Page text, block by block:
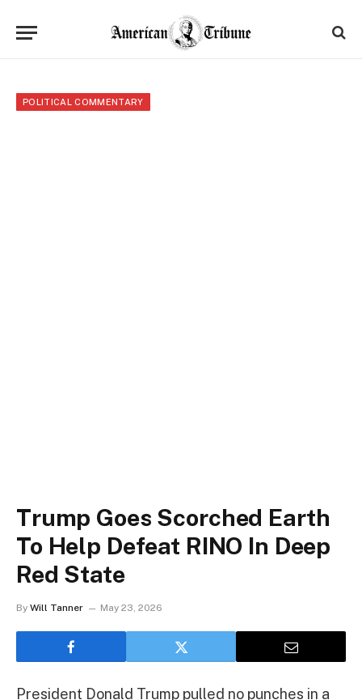
POLITICAL COMMENTARY
Trump Goes Scorched Earth
To Help Defeat RINO In Deep
Red State
By Will Tanner May 23, 2026
President Donald Trump pulled no punches in a